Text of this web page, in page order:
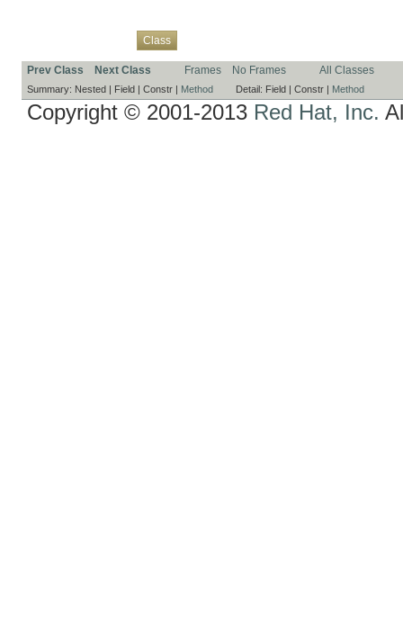
Class
Prev Class Next Class Frames No Frames All Classes
Summary: Nested | Field | Constr | Method Detail: Field | Constr | Method
Copyright © 2001-2013 Red Hat, Inc.